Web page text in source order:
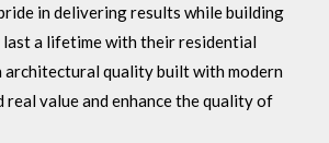
in delivering results while building
a lifetime with their residential
quality built with modern
real value and enhance the quality of